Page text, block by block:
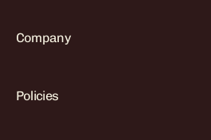
Company
Policies